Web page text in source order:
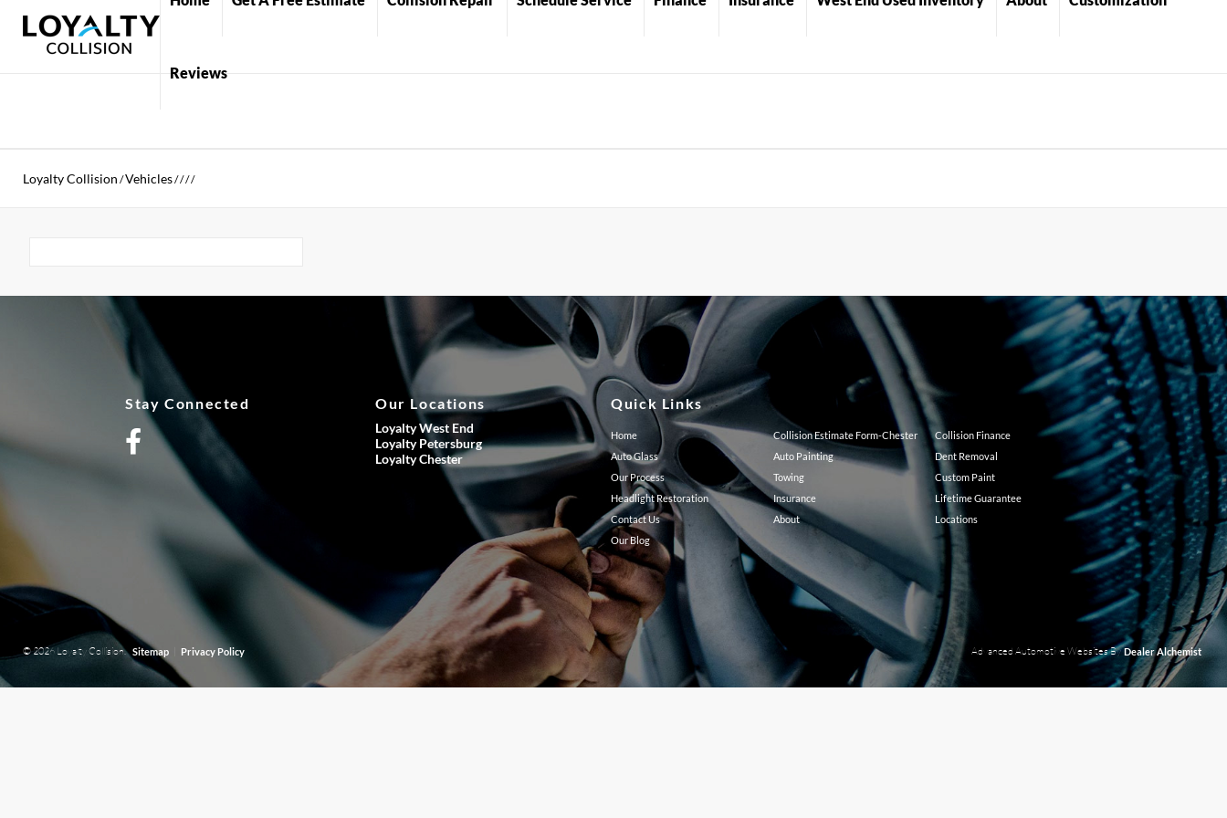
Reviews
Loyalty Collision /Vehicles////
Stay Connected Our Locations
Loyalty West End
Loyalty Petersburg
Loyalty Chester
Quick Links
Home Collision Estimate Form-Chester
Collision Finance
Auto Glass
Auto Painting
Dent Removal
Our Process
Towing
Custom Paint
Headlight Restoration
Insurance
Lifetime Guarantee
Contact Us
About
Locations
Our Blog
© 2026 Loyalty Collision. Sitemap Privacy Policy Advanced Automotive Websites By Dealer Alchemist